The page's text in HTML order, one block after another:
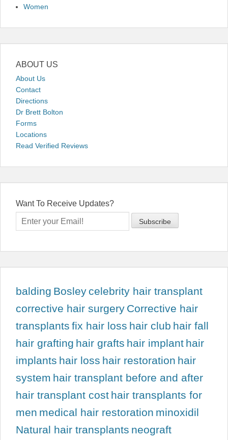
Women
ABOUT US
About Us
Contact
Directions
Dr Brett Bolton
Forms
Locations
Read Verified Reviews
Want To Receive Updates?
balding Bosley celebrity hair transplant
corrective hair surgery Corrective hair
transplants fix hair loss hair club hair fall
hair grafting hair grafts hair implant hair
implants hair loss hair restoration hair
system hair transplant before and after
hair transplant cost hair transplants for
men medical hair restoration minoxidil
Natural hair transplants neograft